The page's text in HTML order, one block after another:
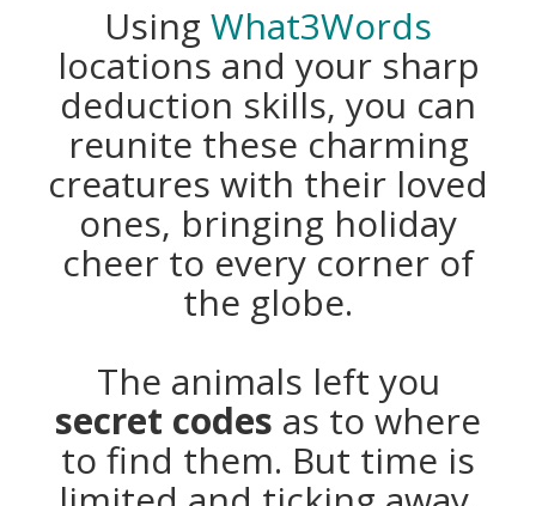
Using What3Words
locations and your sharp
deduction skills, you can
reunite these charming
creatures with their loved
ones, bringing holiday
cheer to every corner of
the globe.
The animals left you
secret codes as to where
to find them. But time is